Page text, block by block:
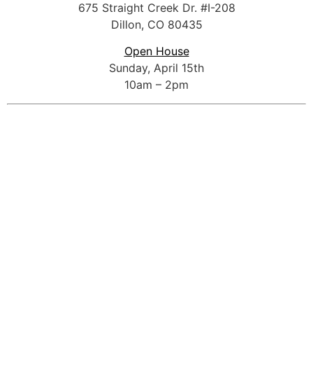
675 Straight Creek Dr. #I-208
Dillon, CO 80435
Open House
Sunday, April 15th
10am – 2pm